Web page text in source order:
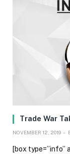
Trade War
NOVEMBER 12, 2019
[box type=”info”